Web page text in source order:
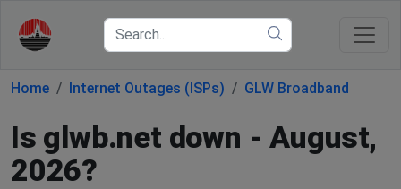
Home Internet Outages (ISPs) GLW Broadband
Is glwb.net down - August,
2026?